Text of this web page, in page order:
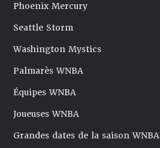
Phoenix Mercury
Seattle Storm
Washington Mystics
Palmarès WNBA
Équipes WNBA
Joueuses WNBA
Grandes dates de la saison WNBA